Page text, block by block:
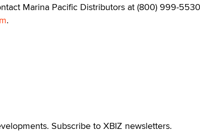
Marina Pacific Distributors at (800) 999-
.
Subscribe to XBIZ newsletters.